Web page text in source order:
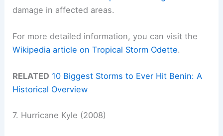
damage in affected areas.
For more detailed information, you can visit the
Wikipedia article on Tropical Storm Odette.
RELATED 10 Biggest Storms to Ever Hit Benin: A
Historical Overview
7. Hurricane Kyle (2008)